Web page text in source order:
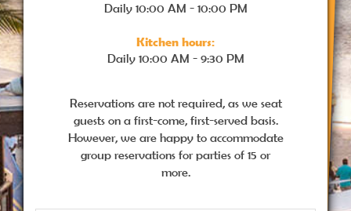
Daily 10:00 AM - 10:00 PM
Kitchen hours:
Daily 10:00 AM - 9:30 PM
Reservations are not required, as we seat
guests on a first-come, first-served basis.
However, we are happy to accommodate
group reservations for parties of 15 or
more.